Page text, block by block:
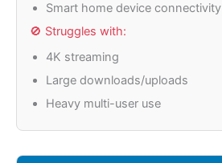
Smart home device connectivity
🚫 Struggles with:
4K streaming
Large downloads/uploads
Heavy multi-user use